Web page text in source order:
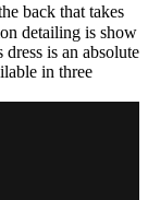
back that takes
detailing is show
is an absolute
in three